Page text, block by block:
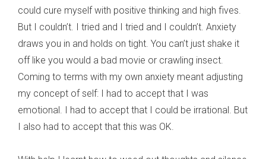
could cure myself with positive thinking and high fives.
But I couldn’t. I tried and I tried and I couldn’t. Anxiety
draws you in and holds on tight. You can’t just shake it
off like you would a bad movie or crawling insect.
Coming to terms with my own anxiety meant adjusting
my concept of self: I had to accept that I was
emotional. I had to accept that I could be irrational. But
I also had to accept that this was OK.